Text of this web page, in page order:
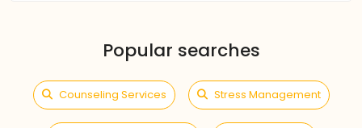
Popular searches
Counseling Services Stress Management